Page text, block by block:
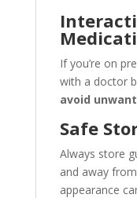
If you’re on
with a doctor
avoid
Safe
Always store
and away
appearance